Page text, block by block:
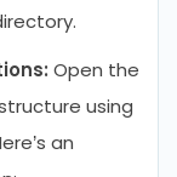
Open the
using
an